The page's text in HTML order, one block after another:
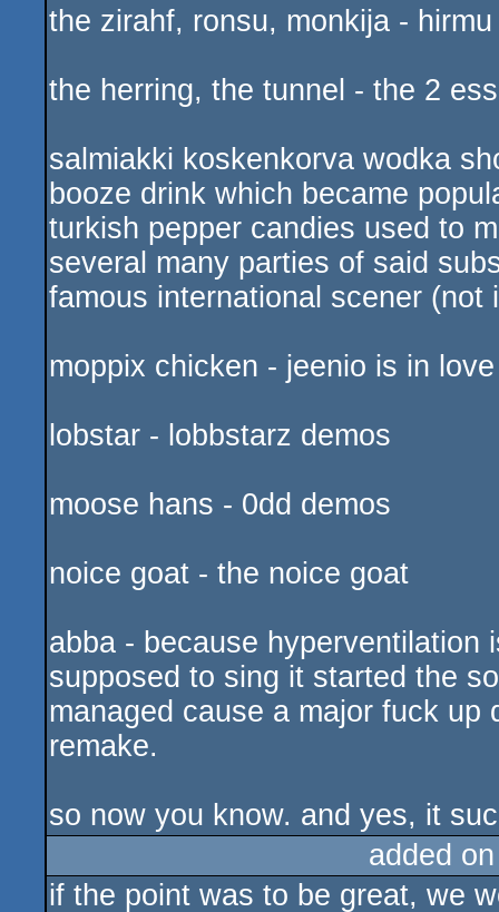
the zirahf, ronsu, monkija -
the herring, the tunnel - the 2
salmiakki koskenkorva wodka
booze drink which became
turkish pepper candies used to
several many parties of said
famous international scener (not
moppix chicken - jeenio is in
lobstar - lobbstarz demos
moose hans - 0dd demos
noice goat - the noice goat
abba - because hyperventilation
supposed to sing it started the
managed cause a major fuck
remake.
so now you know. and yes, it
added
if the point was to be great, we